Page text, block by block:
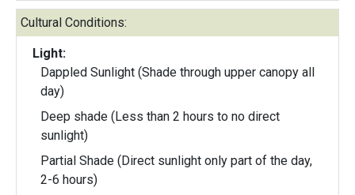
Cultural Conditions:
Light:
Dappled Sunlight (Shade through upper canopy all
day)
Deep shade (Less than 2 hours to no direct
sunlight)
Partial Shade (Direct sunlight only part of the day,
2-6 hours)